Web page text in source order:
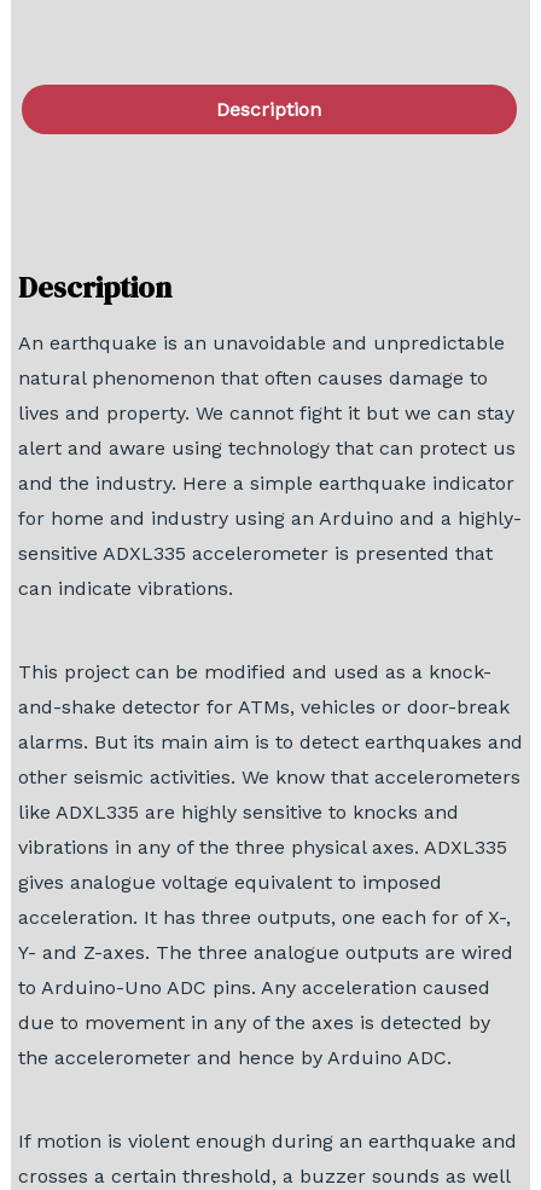
Description
Description
An earthquake is an unavoidable and unpredictable
natural phenomenon that often causes damage to
lives and property. We cannot fight it but we can stay
alert and aware using technology that can protect us
and the industry. Here a simple earthquake indicator
for home and industry using an Arduino and a highly-
sensitive ADXL335 accelerometer is presented that
can indicate vibrations.
This project can be modified and used as a knock-
and-shake detector for ATMs, vehicles or door-break
alarms. But its main aim is to detect earthquakes and
other seismic activities. We know that accelerometers
like ADXL335 are highly sensitive to knocks and
vibrations in any of the three physical axes. ADXL335
gives analogue voltage equivalent to imposed
acceleration. It has three outputs, one each for of X-,
Y- and Z-axes. The three analogue outputs are wired
to Arduino-Uno ADC pins. Any acceleration caused
due to movement in any of the axes is detected by
the accelerometer and hence by Arduino ADC.
If motion is violent enough during an earthquake and
crosses a certain threshold, a buzzer sounds as well